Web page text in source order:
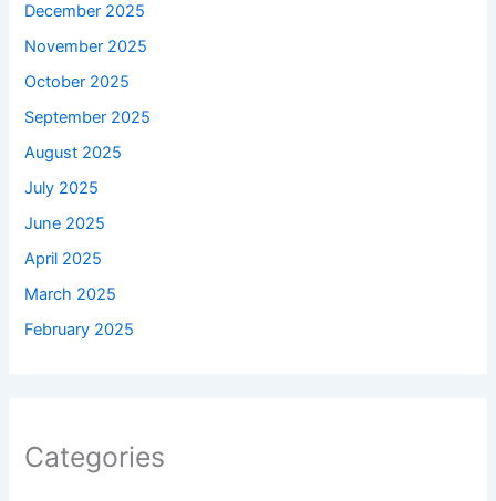
December 2025
November 2025
October 2025
September 2025
August 2025
July 2025
June 2025
April 2025
March 2025
February 2025
Categories